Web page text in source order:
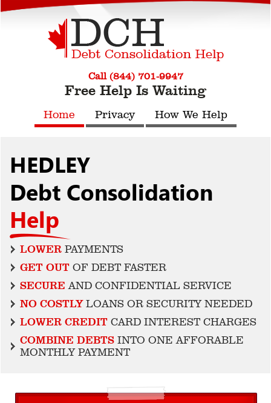
Call (844) 701-9947
Free Help Is Waiting
Home Privacy How We Help
HEDLEY
Debt Consolidation
Help
LOWER PAYMENTS
GET OUT OF DEBT FASTER
SECURE AND CONFIDENTIAL SERVICE
NO COSTLYLOANS OR SECURITY NEEDED
LOWER CREDIT CARD INTEREST CHARGES
COMBINE DEBTS INTO ONE AFFORABLE
MONTHLY PAYMENT